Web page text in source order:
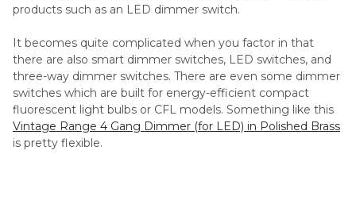
products such as an LED dimmer switch.
It becomes quite complicated when you factor in that
there are also smart dimmer switches, LED switches, and
three-way dimmer switches. There are even some dimmer
switches which are built for energy-efficient compact
fluorescent light bulbs or CFL models. Something like this
Vintage Range 4 Gang Dimmer (for LED) in Polished Brass
is pretty flexible.